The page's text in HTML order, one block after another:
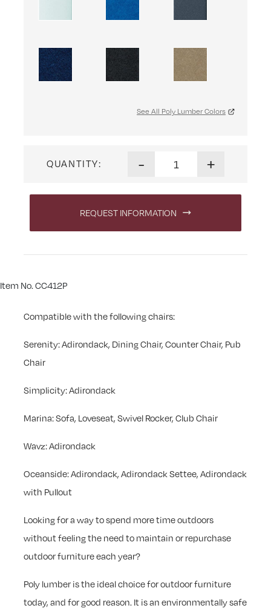
See All Poly Lumber Colors
QUANTITY: - +
REQUEST INFORMATION
Item No. CC412P
Compatible with the following chairs:
Serenity: Adirondack, Dining Chair, Counter Chair, Pub
Chair
Simplicity: Adirondack
Marina: Sofa, Loveseat, Swivel Rocker, Club Chair
Wavz: Adirondack
Oceanside: Adirondack, Adirondack Settee, Adirondack
with Pullout
Looking for a way to spend more time outdoors
without feeling the need to maintain or repurchase
outdoor furniture each year?
Poly lumber is the ideal choice for outdoor furniture
today, and for good reason. It is an environmentally safe